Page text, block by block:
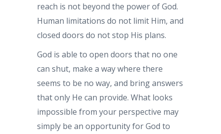
reach is not beyond the power of God.
Human limitations do not limit Him, and
closed doors do not stop His plans.
God is able to open doors that no one
can shut, make a way where there
seems to be no way, and bring answers
that only He can provide. What looks
impossible from your perspective may
simply be an opportunity for God to